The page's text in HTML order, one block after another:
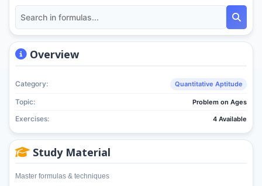
Overview
Category: Quantitative Aptitude
Topic: Problem on Ages
Exercises: 4 Available
Study Material
Master formulas & techniques